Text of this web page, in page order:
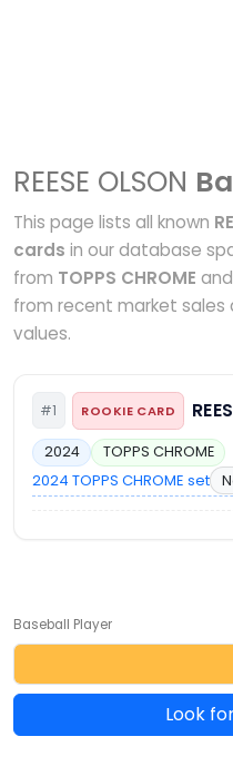
REESE OLSON
This page lists all known
cards in our database
from TOPPS CHROME
from recent market
values.
#1 ROOKIE CARD
2024 TOPPS CHROME
2024 TOPPS CHROME set
Baseball Player
Look